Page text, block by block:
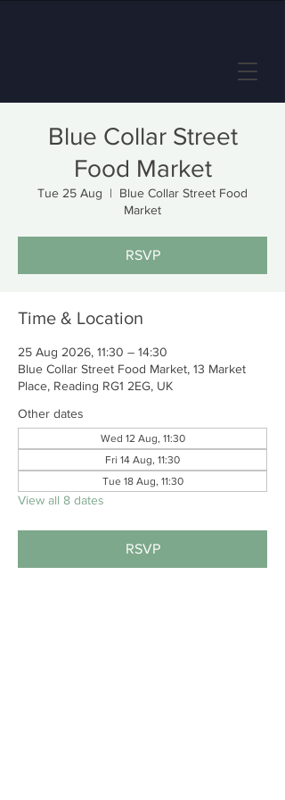
Blue Collar Street
Food Market
Tue 25 Aug
  |
Blue Collar Street Food
Market
RSVP
Time & Location
25 Aug 2026, 11:30 – 14:30
Blue Collar Street Food Market, 13 Market
Place, Reading RG1 2EG, UK
Other dates
Wed 12 Aug, 11:30
Fri 14 Aug, 11:30
Tue 18 Aug, 11:30
View all 8 dates
RSVP